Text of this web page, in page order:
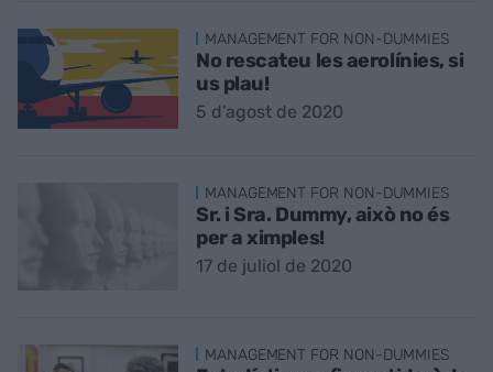
MANAGEMENT FOR NON-DUMMIES
No rescateu les aerolínies, si
us plau!
5 d’agost de 2020
MANAGEMENT FOR NON-DUMMIES
Sr. i Sra. Dummy, això no és
per a ximples!
17 de juliol de 2020
MANAGEMENT FOR NON-DUMMIES